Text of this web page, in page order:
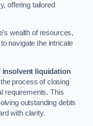
offering tailored
wealth of resources,
navigate the intricate
insolvent liquidation
process of closing
requirements. This
outstanding debts
with clarity.